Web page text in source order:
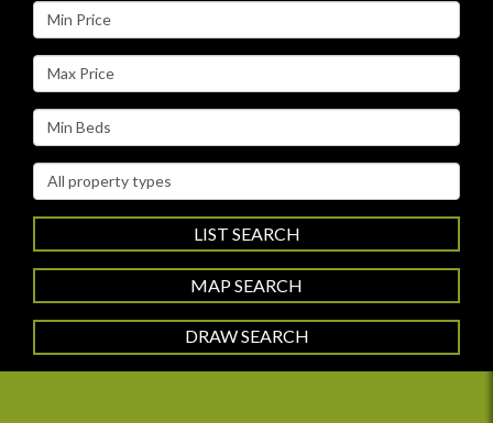
Minimum
Price:
Maximum
Price:
Minimum
Bedrooms:
Property
Type:
LIST SEARCH
MAP SEARCH
DRAW SEARCH